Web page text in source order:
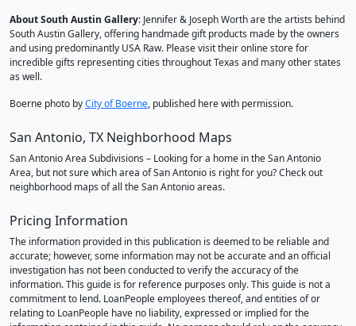
About South Austin Gallery: Jennifer & Joseph Worth are the artists behind
South Austin Gallery, offering handmade gift products made by the owners
and using predominantly USA Raw. Please visit their online store for
incredible gifts representing cities throughout Texas and many other states
as well.
Boerne photo byCity of Boerne, published here with permission.
San Antonio, TX Neighborhood Maps
San Antonio Area Subdivisions – Looking for a home in the San Antonio
Area, but not sure which area of San Antonio is right for you? Check out
neighborhood maps of all the San Antonio areas.
Pricing Information
The information provided in this publication is deemed to be reliable and
accurate; however, some information may not be accurate and an official
investigation has not been conducted to verify the accuracy of the
information. This guide is for reference purposes only. This guide is not a
commitment to lend. LoanPeople employees thereof, and entities of or
relating to LoanPeople have no liability, expressed or implied for the